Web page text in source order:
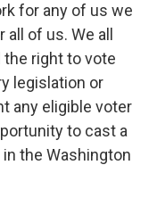
for any of us we
of us. We all
right to vote
legislation or
any eligible voter
to cast a
in the Washington